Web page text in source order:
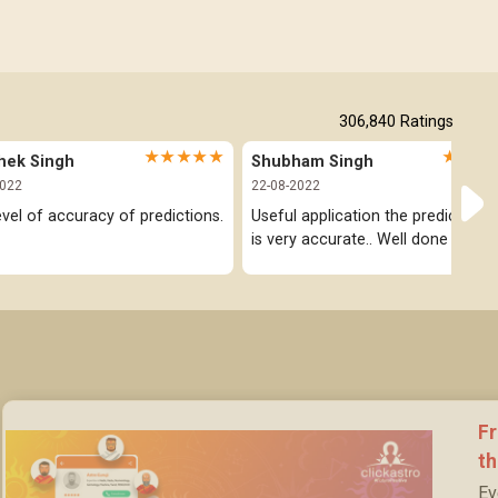
306,840 Ratings
Singh ★★★★★
of accuracy of predictions.
Shubham Singh
22-08-2022
Useful application the prediction
is very accurate.. Well done